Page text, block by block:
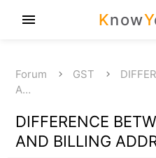
KnowY
menu
Forum GST
A…
DIFFERENCE
AND BILLING